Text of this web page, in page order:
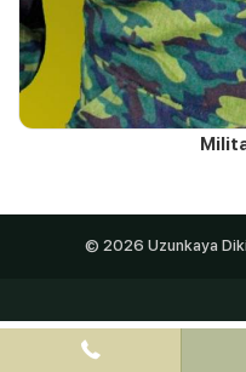
© 2026 Uzunkaya